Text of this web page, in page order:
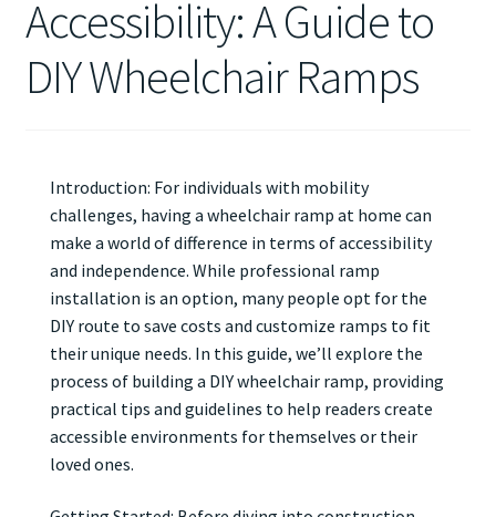
Accessibility: A Guide to
DIY Wheelchair Ramps
Introduction: For individuals with mobility
challenges, having a wheelchair ramp at home can
make a world of difference in terms of accessibility
and independence. While professional ramp
installation is an option, many people opt for the
DIY route to save costs and customize ramps to fit
their unique needs. In this guide, we’ll explore the
process of building a DIY wheelchair ramp, providing
practical tips and guidelines to help readers create
accessible environments for themselves or their
loved ones.